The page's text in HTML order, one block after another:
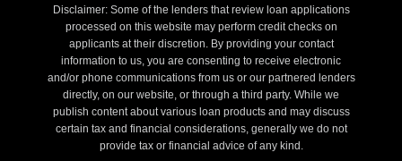
Disclaimer: Some of the lenders that review loan applications
processed on this website may perform credit checks on
applicants at their discretion. By providing your contact
information to us, you are consenting to receive electronic
and/or phone communications from us or our partnered lenders
directly, on our website, or through a third party. While we
publish content about various loan products and may discuss
certain tax and financial considerations, generally we do not
provide tax or financial advice of any kind.